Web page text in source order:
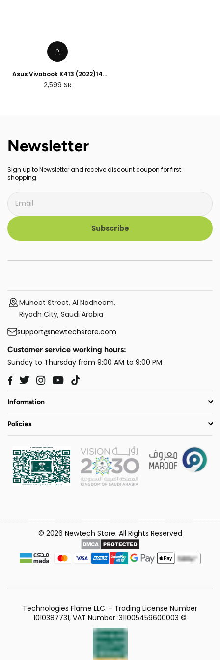
Asus Vivobook K413 (2022)14
inch Intel Core i3-1115G4 , 4GB
RAM, 256GB SSD storage ,
Regular
2,599 SR
Newsletter
Sign up to Newsletter and receive discount coupon for first
shopping.
Subscribe
Muheet Street, Al Nadheem,
Riyadh City, Saudi Arabia
support@newtechstore.com
Customer service working hours:
Sunday to Thursday from 9:00 AM to 9:00 PM
Facebook
TwitterInstagram
YouTube
Information
Policies
© 2026 Newtech Store. All Rights Reserved
Technologies Flame LLC. - Trading License Number
1010387731, VAT Number :311005459600003 ©